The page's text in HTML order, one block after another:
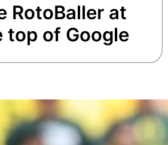
RotoBaller at
top of Google